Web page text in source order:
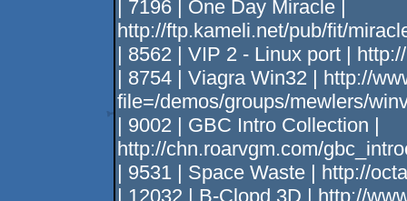
| 7196 | One Day Miracle |
http://ftp.kameli.net/pub/fit/
| 8562 | VIP 2 - Linux port |
| 8754 | Viagra Win32 | http://
file=/demos/groups/mewlers/
| 9002 | GBC Intro Collection |
http://chn.roarvgm.com/
| 9531 | Space Waste | http://
| 12032 | B-Clopd 3D | http://